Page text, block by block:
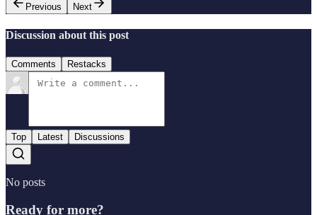
Previous
Next
Discussion about this post
Comments Restacks
Top Latest Discussions
No posts
Ready for more?